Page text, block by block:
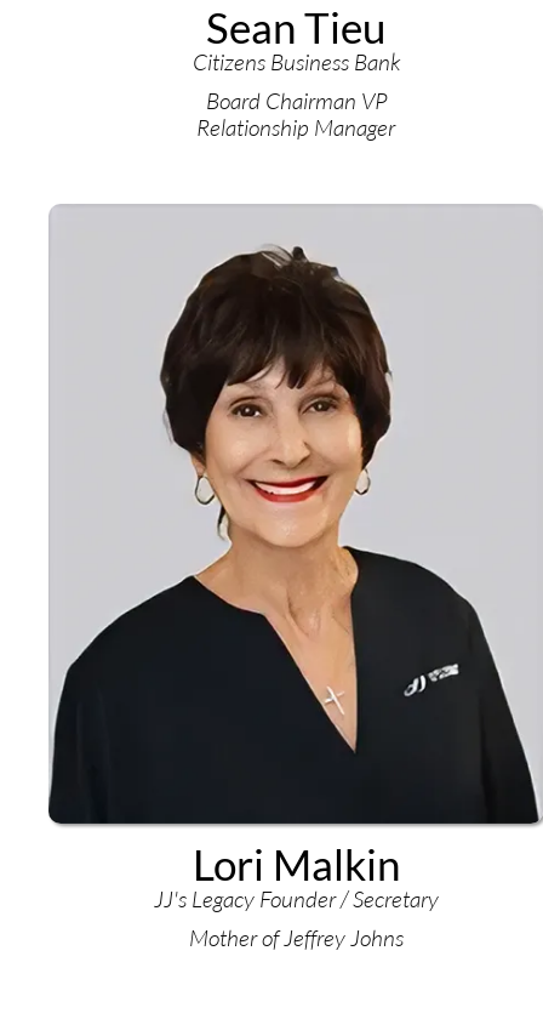
Sean Tieu
Citizens Business Bank
Board Chairman VP
Relationship Manager
Lori Malkin
JJ's Legacy Founder / Secretary
Mother of Jeffrey Johns